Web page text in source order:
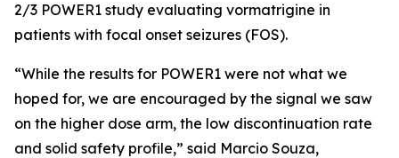
2/3 POWER1 study evaluating vormatrigine in
patients with focal onset seizures (FOS).
“While the results for POWER1 were not what we
hoped for, we are encouraged by the signal we saw
on the higher dose arm, the low discontinuation rate
and solid safety profile,” said Marcio Souza,